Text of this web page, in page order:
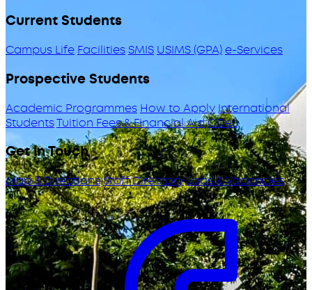
Current Students
Campus Life Facilities SMIS USIMS (GPA)e-Services
Prospective Students
Academic Programmes How to ApplyInternational
StudentsTuition Fees & Financial AidODeL
Get in Touch
Map & DirectionsStaff DirectoryJobs & Vacancies